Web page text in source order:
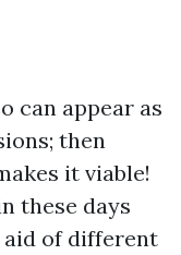
can appear as
then
it viable!
these days
of different